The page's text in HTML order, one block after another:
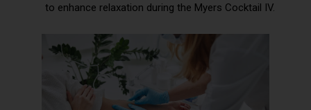
to enhance relaxation during the Myers Cocktail IV.